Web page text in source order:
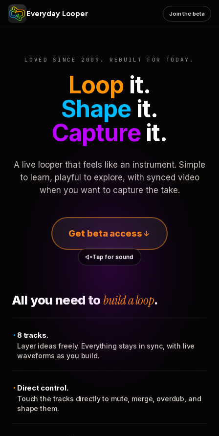
Everyday Looper Join the beta
LOVED SINCE 2009. REBUILT FOR TODAY.
Loop it.
Shape it.
Captureit.
A live looper that feels like an instrument. Simple
to learn, playful to explore, with synced video
when you want to capture the take.
Get beta access
Tap for sound
All you need to build a loop.
8 tracks.
Layer ideas freely. Everything stays in sync, with live
waveforms as you build.
Direct control.
Touch the tracks directly to mute, merge, overdub, and
shape them.